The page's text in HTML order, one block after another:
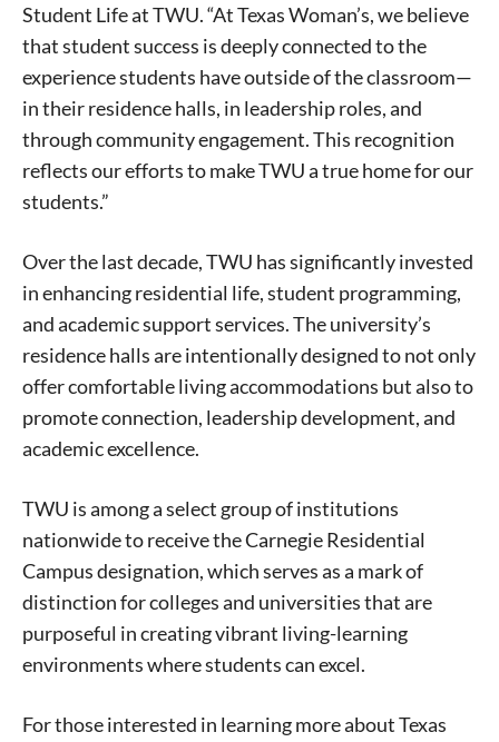
Signing up for the weekly newsletter is a great way to
Student Life at TWU. “At Texas Woman’s, we believe
that student success is deeply connected to the
experience students have outside of the classroom—
in their residence halls, in leadership roles, and
through community engagement. This recognition
reflects our efforts to make TWU a true home for our
students.”
Over the last decade, TWU has significantly invested
in enhancing residential life, student programming,
and academic support services. The university’s
residence halls are intentionally designed to not only
offer comfortable living accommodations but also to
promote connection, leadership development, and
academic excellence.
TWU is among a select group of institutions
nationwide to receive the Carnegie Residential
Campus designation, which serves as a mark of
distinction for colleges and universities that are
purposeful in creating vibrant living-learning
environments where students can excel.
For those interested in learning more about Texas